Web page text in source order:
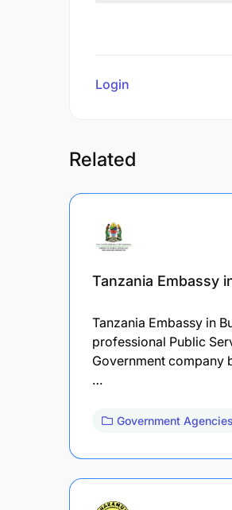
Login
Related
Tanzania Embassy
Tanzania Embassy in
professional Public
Government company
…
Government Agencies